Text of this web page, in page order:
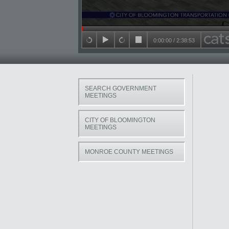
Seek in video
back 15 seconds
playforward 15 seconds
stop
0:00:00 / 2:38:53
SEARCH GOVERNMENT
MEETINGS
CITY OF BLOOMINGTON
MEETINGS
MONROE COUNTY MEETINGS